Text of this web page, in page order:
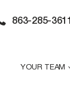
863-285-3611
YOUR TEAM